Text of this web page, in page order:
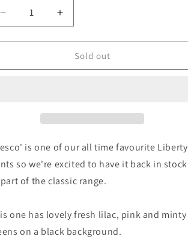
Decrease
quantity
for
Fabrics
Purple
Increase
quantity
for
Liberty
Fabrics
Purple
Sold out
is one of our all time favourite Liberty
so we're excited to have it back in stock
of the classic range.
one has lovely fresh lilac, pink and minty
on a black background.